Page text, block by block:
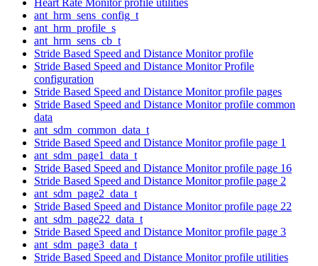
ant_hrm_sens_config_t
ant_hrm_profile_s
ant_hrm_sens_cb_t
Stride Based Speed and Distance Monitor profile
Stride Based Speed and Distance Monitor Profile
configuration
Stride Based Speed and Distance Monitor profile pages
Stride Based Speed and Distance Monitor profile common
data
ant_sdm_common_data_t
Stride Based Speed and Distance Monitor profile page 1
ant_sdm_page1_data_t
Stride Based Speed and Distance Monitor profile page 16
Stride Based Speed and Distance Monitor profile page 2
ant_sdm_page2_data_t
Stride Based Speed and Distance Monitor profile page 22
ant_sdm_page22_data_t
Stride Based Speed and Distance Monitor profile page 3
ant_sdm_page3_data_t
Stride Based Speed and Distance Monitor profile utilities